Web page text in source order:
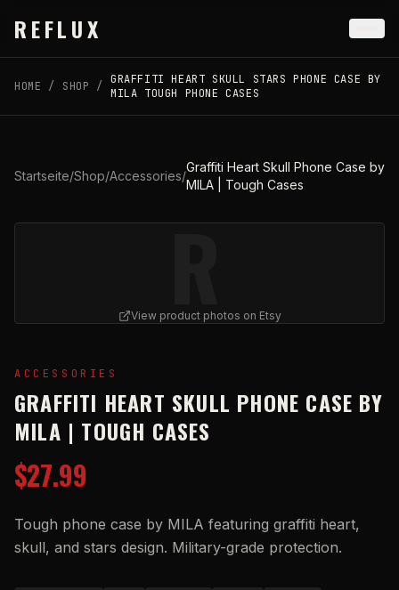
REFLUX
HOME / SHOP /
GRAFFITI HEART SKULL STARS PHONE CASE BY
MILA TOUGH PHONE CASES
Startseite/Shop/Accessories/
Graffiti Heart Skull Phone Case by
MILA | Tough Cases
R
View product photos on Etsy
ACCESSORIES
GRAFFITI HEART SKULL PHONE CASE BY
MILA | TOUGH CASES
$27.99
Tough phone case by MILA featuring graffiti heart,
skull, and stars design. Military-grade protection.